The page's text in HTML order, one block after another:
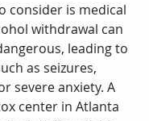
consider is medical
withdrawal can
leading to
as seizures,
severe anxiety. A
center in Atlanta